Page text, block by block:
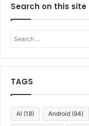
Search on this site
TAGS
AI (18) Android (94)